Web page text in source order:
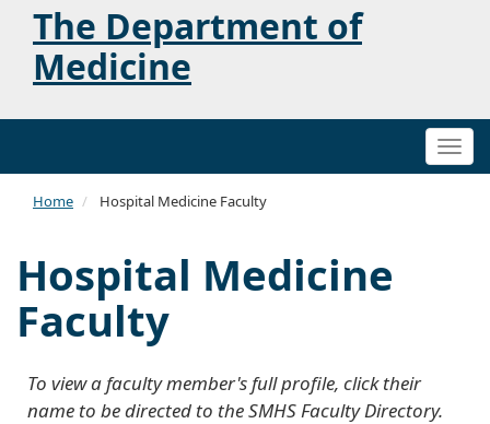
The Department of
Medicine
Home Hospital Medicine Faculty
Hospital Medicine
Faculty
To view a faculty member's full profile, click their
name to be directed to the SMHS Faculty Directory.